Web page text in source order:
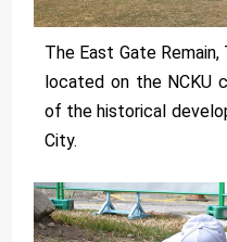
The East Gate
located on the NCKU
of the historical
City.